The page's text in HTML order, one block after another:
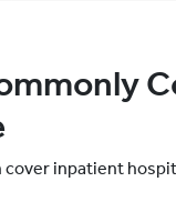
cover inpatient